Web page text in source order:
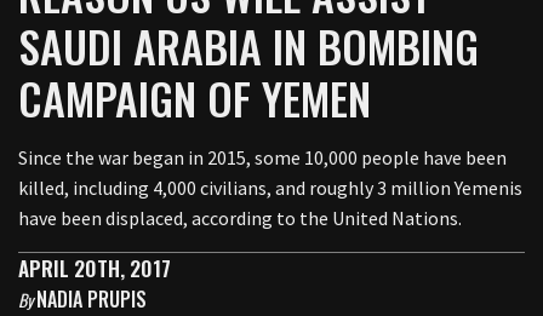
SAUDI ARABIA IN BOMBING
CAMPAIGN OF YEMEN
Since the war began in 2015, some 10,000 people have been
killed, including 4,000 civilians, and roughly 3 million Yemenis
have been displaced, according to the United Nations.
APRIL 20TH, 2017
ByNADIA PRUPIS